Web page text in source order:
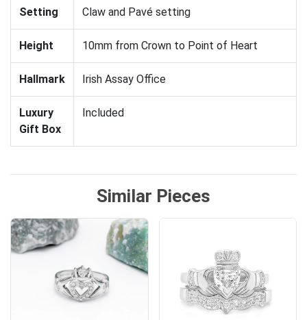
Setting Claw and Pavé setting
Height 10mm from Crown to Point of Heart
Hallmark Irish Assay Office
Luxury
Gift Box
Included
Similar Pieces